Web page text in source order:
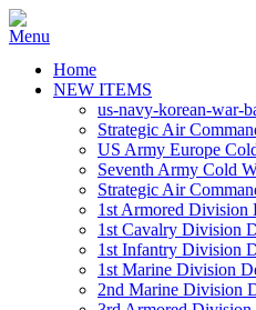
Home
NEW ITEMS
us-navy-korean-war-
Strategic Air
US Army Europe
Seventh Army Cold
Strategic Air
1st Armored Division
1st Cavalry Division
1st Infantry Division
1st Marine Division
2nd Marine Division